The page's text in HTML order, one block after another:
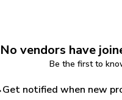
No vendors have
Be the first to
Get notified when new